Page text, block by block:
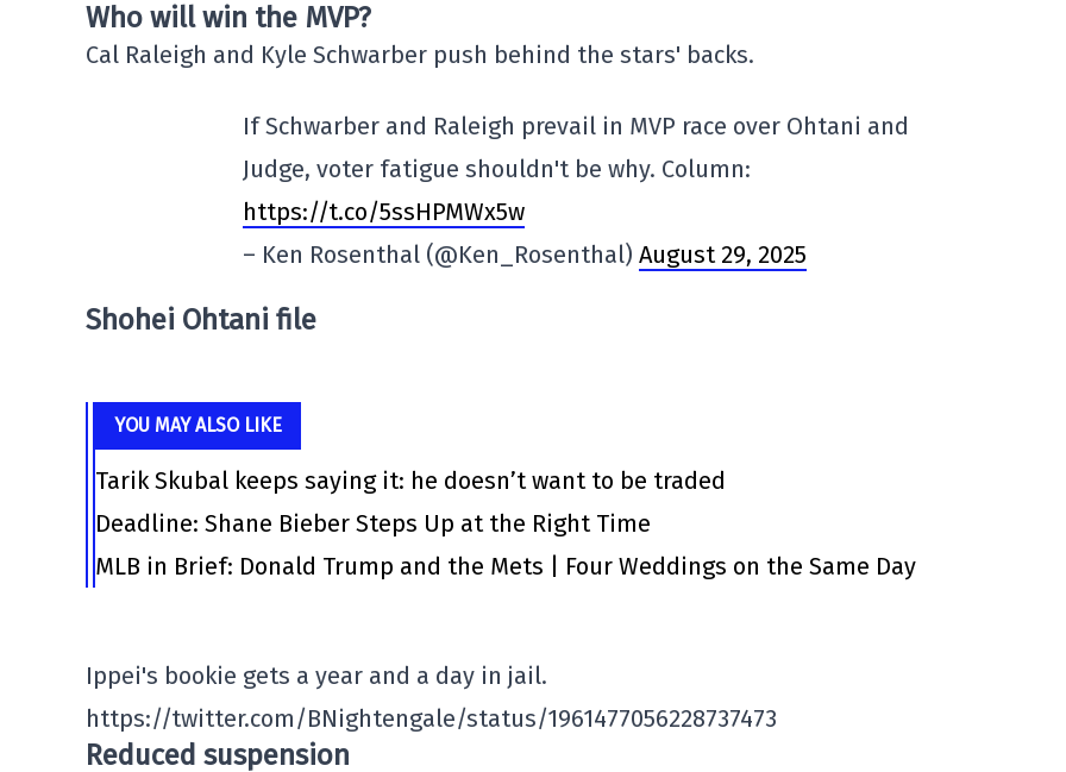
Who will win the MVP?
Cal Raleigh and Kyle Schwarber push behind the stars' backs.
If Schwarber and Raleigh prevail in MVP race over Ohtani and
Judge, voter fatigue shouldn't be why. Column:
https://t.co/5ssHPMWx5w
– Ken Rosenthal (@Ken_Rosenthal) August 29, 2025
Shohei Ohtani file
YOU MAY ALSO LIKE
Tarik Skubal keeps saying it: he doesn’t want to be traded
Deadline: Shane Bieber Steps Up at the Right Time
MLB in Brief: Donald Trump and the Mets | Four Weddings on the Same Day
Ippei's bookie gets a year and a day in jail.
https://twitter.com/BNightengale/status/1961477056228737473
Reduced suspension